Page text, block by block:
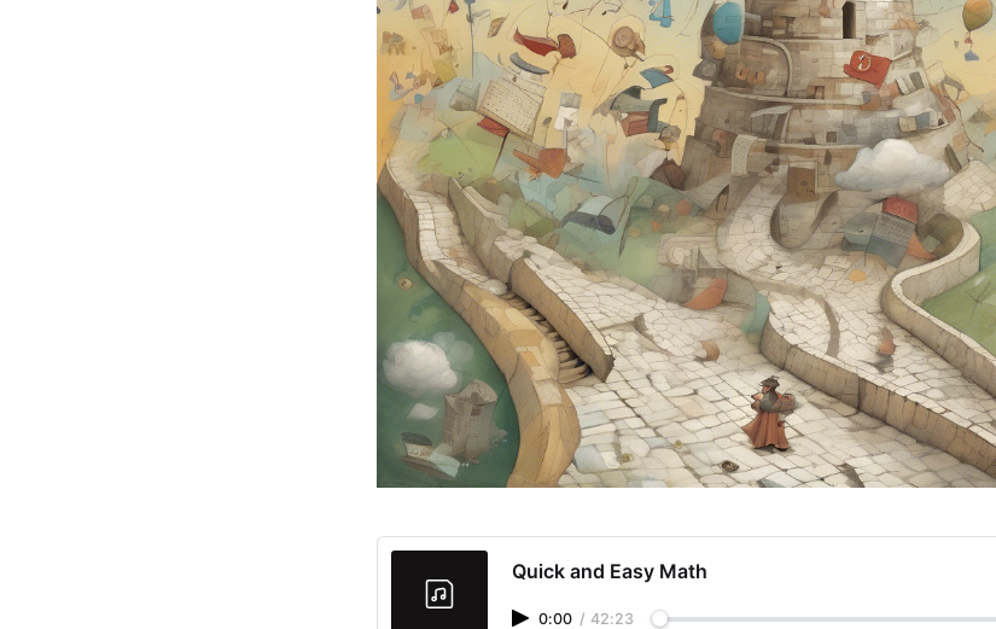
Quick and Easy Math
0:00 / 42:23